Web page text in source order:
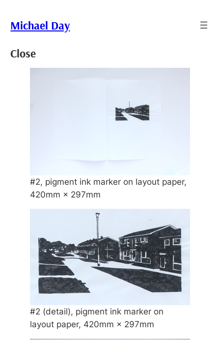
toMichael Day
Close
#2, pigment ink marker on layout paper,
420mm × 297mm
#2 (detail), pigment ink marker on
layout paper, 420mm × 297mm